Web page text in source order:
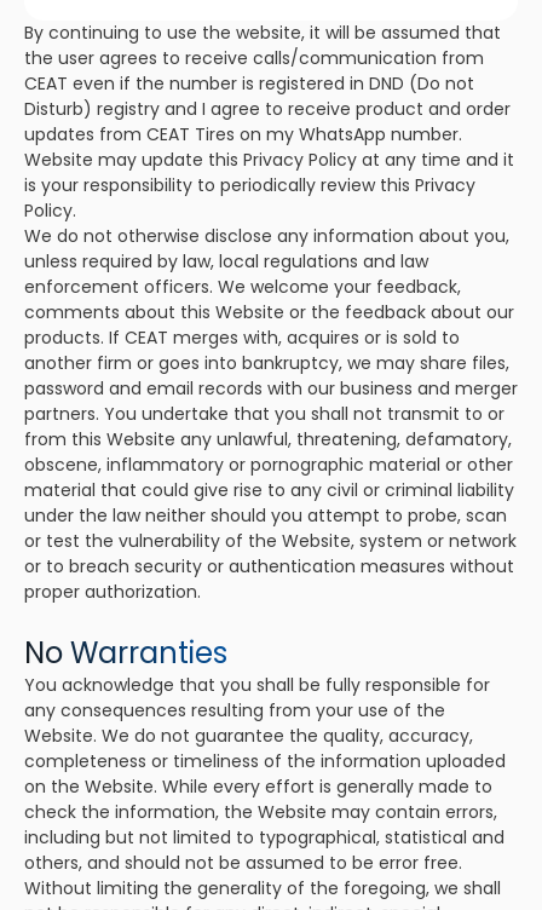
By continuing to use the website, it will be assumed that
the user agrees to receive calls/communication from
CEAT even if the number is registered in DND (Do not
Disturb) registry and I agree to receive product and order
updates from CEAT Tires on my WhatsApp number.
Website may update this Privacy Policy at any time and it
is your responsibility to periodically review this Privacy
Policy.
We do not otherwise disclose any information about you,
unless required by law, local regulations and law
enforcement officers. We welcome your feedback,
comments about this Website or the feedback about our
products. If CEAT merges with, acquires or is sold to
another firm or goes into bankruptcy, we may share files,
password and email records with our business and merger
partners. You undertake that you shall not transmit to or
from this Website any unlawful, threatening, defamatory,
obscene, inflammatory or pornographic material or other
material that could give rise to any civil or criminal liability
under the law neither should you attempt to probe, scan
or test the vulnerability of the Website, system or network
or to breach security or authentication measures without
proper authorization.
No Warranties
You acknowledge that you shall be fully responsible for
any consequences resulting from your use of the
Website. We do not guarantee the quality, accuracy,
completeness or timeliness of the information uploaded
on the Website. While every effort is generally made to
check the information, the Website may contain errors,
including but not limited to typographical, statistical and
others, and should not be assumed to be error free.
Without limiting the generality of the foregoing, we shall